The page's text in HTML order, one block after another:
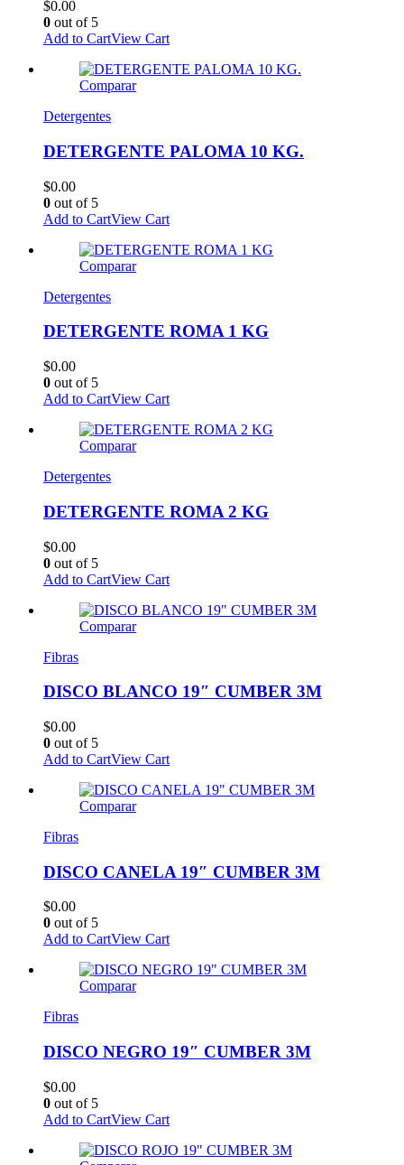
$0.00
0 out of 5
Add to CartView Cart
Comparar
Detergentes
DETERGENTE PALOMA 10 KG.
$0.00
0 out of 5
Add to CartView Cart
Comparar
Detergentes
DETERGENTE ROMA 1 KG
$0.00
0 out of 5
Add to CartView Cart
Comparar
Detergentes
DETERGENTE ROMA 2 KG
$0.00
0 out of 5
Add to CartView Cart
Comparar
Fibras
DISCO BLANCO 19″ CUMBER 3M
$0.00
0 out of 5
Add to CartView Cart
Comparar
Fibras
DISCO CANELA 19″ CUMBER 3M
$0.00
0 out of 5
Add to CartView Cart
Comparar
Fibras
DISCO NEGRO 19″ CUMBER 3M
$0.00
0 out of 5
Add to CartView Cart